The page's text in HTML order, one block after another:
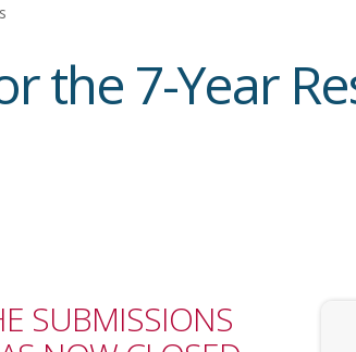
the 7-Year
SUBMISSIONS